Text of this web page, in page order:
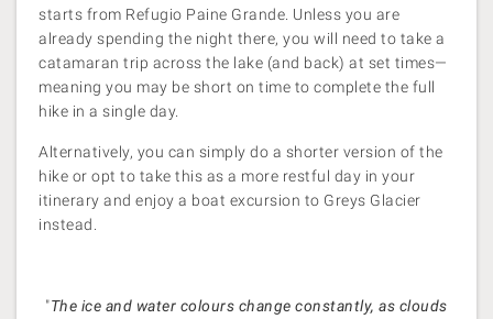
starts from Refugio Paine Grande. Unless you are
already spending the night there, you will need to take a
catamaran trip across the lake (and back) at set times—
meaning you may be short on time to complete the full
hike in a single day.
Alternatively, you can simply do a shorter version of the
hike or opt to take this as a more restful day in your
itinerary and enjoy a boat excursion to Greys Glacier
instead.
"The ice and water colours change constantly, as clouds